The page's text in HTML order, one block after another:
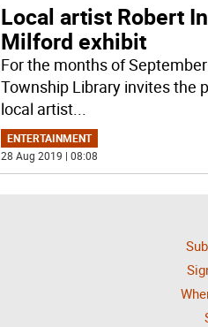
Local artist Robert
Milford exhibit
For the months of
Township Library invites the
local artist...
ENTERTAINMENT
28 Aug 2019 | 08:08